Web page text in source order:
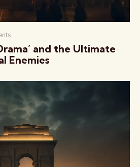
and the Ultimate
Enemies